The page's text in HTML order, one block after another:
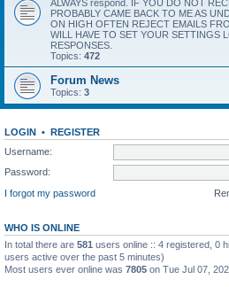
ALWAYS respond. IF YOU DO NOT
PROBABLY CAME BACK TO ME AS
ON HIGH OFTEN REJECT EMAILS
WILL HAVE TO SET YOUR SETTINGS
RESPONSES.
Topics: 472
Forum News
Topics: 3
LOGIN • REGISTER
Username:
Password:
I forgot my password
WHO IS ONLINE
In total there are 581 users online :: 4 registered, 0
users active over the past 5 minutes)
Most users ever online was 7805 on Tue Jul 07,